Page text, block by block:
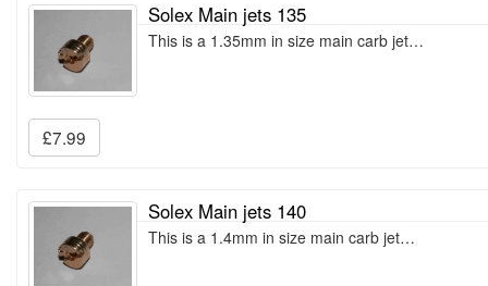
Solex Main jets 135
This is a 1.35mm in size main carb jet…
£7.99
Solex Main jets 140
This is a 1.4mm in size main carb jet…